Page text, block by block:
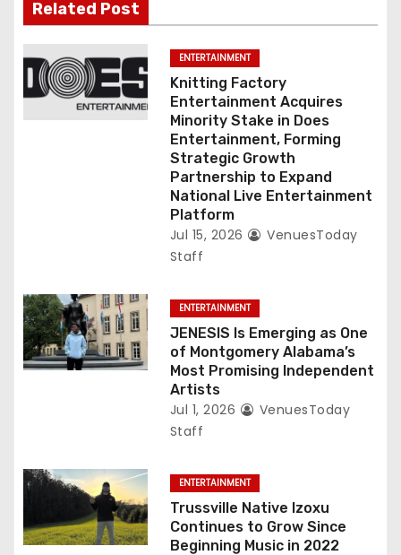
t
i
o
Related Post
ENTERTAINMENT
Knitting Factory
Entertainment Acquires
Minority Stake in Does
Entertainment, Forming
Strategic Growth
Partnership to Expand
National Live Entertainment
Platform
Jul 15, 2026
VenuesToday
Staff
ENTERTAINMENT
JENESIS Is Emerging as One
of Montgomery Alabama’s
Most Promising Independent
Artists
Jul 1, 2026
VenuesToday
Staff
ENTERTAINMENT
Trussville Native Izoxu
Continues to Grow Since
Beginning Music in 2022